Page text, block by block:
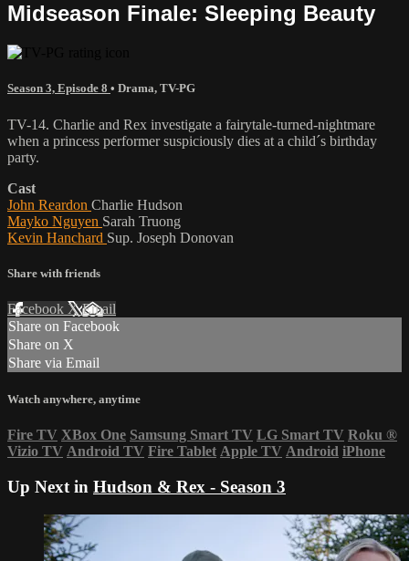
Midseason Finale: Sleeping Beauty
Season 3, Episode 8 • Drama, TV-PG
TV-14. Charlie and Rex investigate a fairytale-turned-nightmare
when a princess performer suspiciously dies at a child´s birthday
party.
Cast
John Reardon Charlie Hudson
Mayko Nguyen Sarah Truong
Kevin Hanchard Sup. Joseph Donovan
Share with friends
Facebook XEmail
Share on Facebook
Share on X
Share via Email
Watch anywhere, anytime
Fire TV XBox One Samsung Smart TV LG Smart TV Roku ®
Vizio TV Android TV Fire Tablet Apple TV Android iPhone
Up Next in Hudson & Rex - Season 3